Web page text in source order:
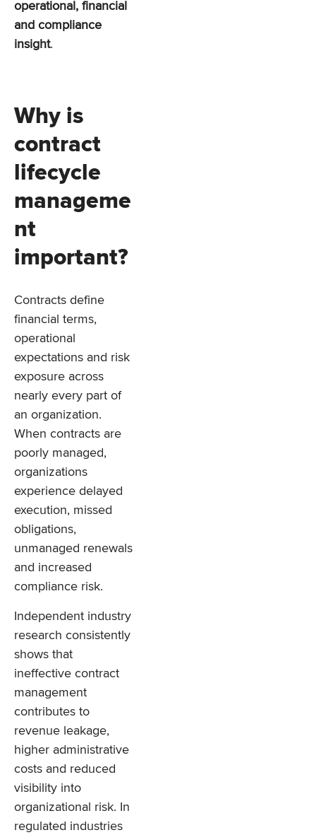
operational, financial
and compliance
insight.
Why is
contract
lifecycle
manageme
nt
important?
Contracts define
financial terms,
operational
expectations and risk
exposure across
nearly every part of
an organization.
When contracts are
poorly managed,
organizations
experience delayed
execution, missed
obligations,
unmanaged renewals
and increased
compliance risk.
Independent industry
research consistently
shows that
ineffective contract
management
contributes to
revenue leakage,
higher administrative
costs and reduced
visibility into
organizational risk. In
regulated industries